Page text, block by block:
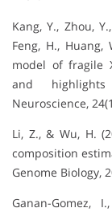
Kang, Y., Zhou,
Feng, H.,
model of fragile
and
Neuroscience,
Li, Z., & Wu, H.
composition
Genome Biology,
Ganan-Gomez,